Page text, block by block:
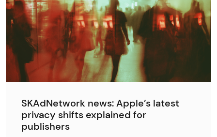
SKAdNetwork news: Apple’s latest
privacy shifts explained for
publishers